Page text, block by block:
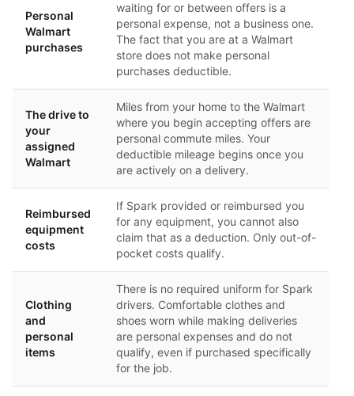
Personal
Walmart
purchases
waiting for or between offers is a
personal expense, not a business one.
The fact that you are at a Walmart
store does not make personal
purchases deductible.
The drive to
your
assigned
Walmart
Miles from your home to the Walmart
where you begin accepting offers are
personal commute miles. Your
deductible mileage begins once you
are actively on a delivery.
Reimbursed
equipment
costs
If Spark provided or reimbursed you
for any equipment, you cannot also
claim that as a deduction. Only out-of-
pocket costs qualify.
Clothing
and
personal
items
There is no required uniform for Spark
drivers. Comfortable clothes and
shoes worn while making deliveries
are personal expenses and do not
qualify, even if purchased specifically
for the job.